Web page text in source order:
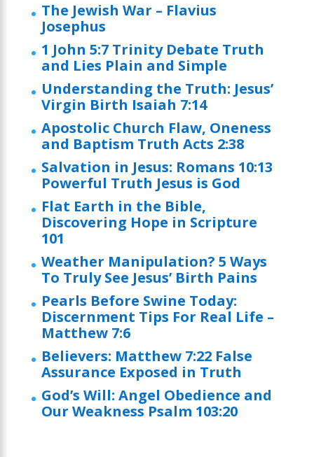
The Jewish War – Flavius
Josephus
1 John 5:7 Trinity Debate Truth
and Lies Plain and Simple
Understanding the Truth: Jesus’
Virgin Birth Isaiah 7:14
Apostolic Church Flaw, Oneness
and Baptism Truth Acts 2:38
Salvation in Jesus: Romans 10:13
Powerful Truth Jesus is God
Flat Earth in the Bible,
Discovering Hope in Scripture
101
Weather Manipulation? 5 Ways
To Truly See Jesus’ Birth Pains
Pearls Before Swine Today:
Discernment Tips For Real Life –
Matthew 7:6
Believers: Matthew 7:22 False
Assurance Exposed in Truth
God’s Will: Angel Obedience and
Our Weakness Psalm 103:20